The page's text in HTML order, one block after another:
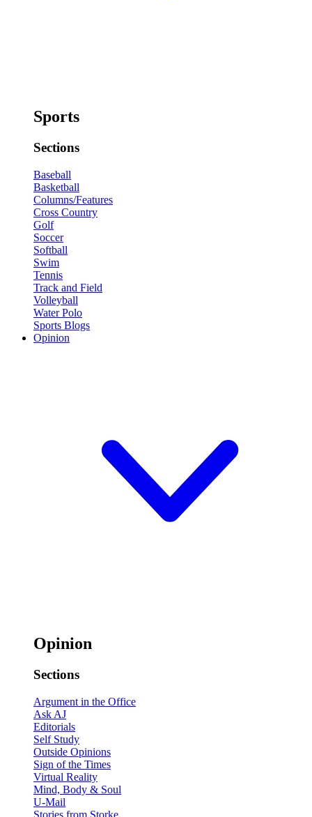
Sports
Sections
Baseball
Basketball
Columns/Features
Cross Country
Golf
Soccer
Softball
Swim
Tennis
Track and Field
Volleyball
Water Polo
Sports Blogs
Opinion
Opinion
Sections
Argument in the Office
Ask AJ
Editorials
Self Study
Outside Opinions
Sign of the Times
Virtual Reality
Mind, Body & Soul
U-Mail
Stories from Storke